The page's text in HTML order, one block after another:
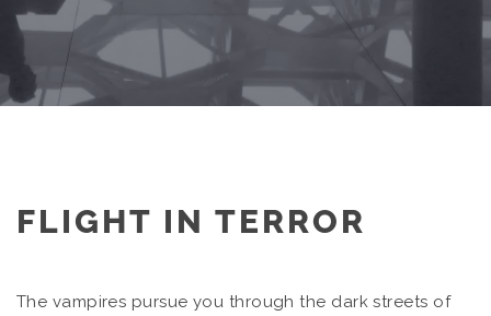
FLIGHT IN TERROR
The vampires pursue you through the dark streets of